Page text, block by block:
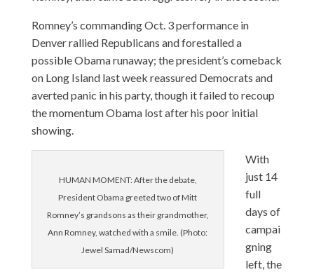
Romney’s commanding Oct. 3 performance in
Denver rallied Republicans and forestalled a
possible Obama runaway; the president’s comeback
on Long Island last week reassured Democrats and
averted panic in his party, though it failed to recoup
the momentum Obama lost after his poor initial
showing.
HUMAN MOMENT: After the debate,
President Obama greeted two of Mitt
Romney’s grandsons as their grandmother,
Ann Romney, watched with a smile. (Photo:
Jewel Samad/Newscom)
With
just 14
full
days of
campai
gning
left, the